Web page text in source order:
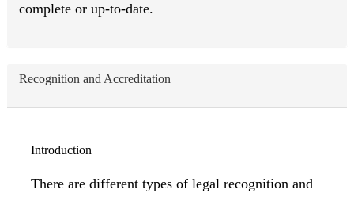
complete or up-to-date.
Recognition and Accreditation
Introduction
There are different types of legal recognition and